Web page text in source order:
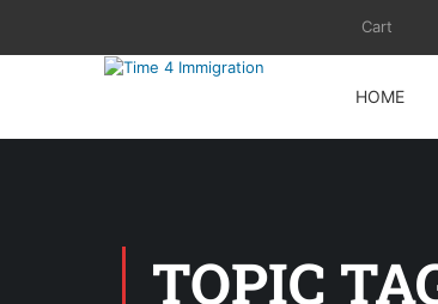
Cart
HOME
TOPIC